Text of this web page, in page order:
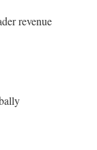
revenue